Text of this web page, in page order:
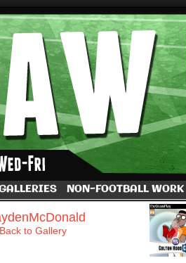
NON-FOOTBALL WORK
to Gallery ›